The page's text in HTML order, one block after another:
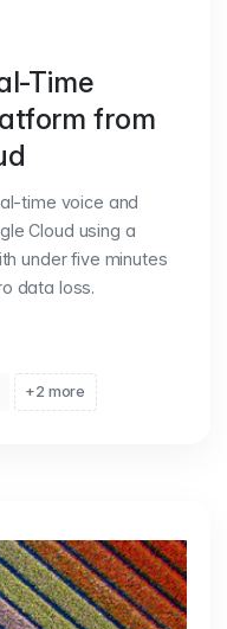
Time
from
time voice and
Cloud using a
under five minutes
data loss.
+2 more